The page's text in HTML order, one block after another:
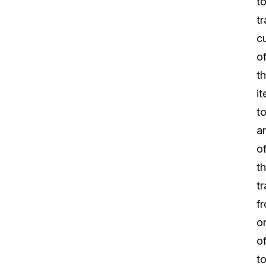
of
to
to